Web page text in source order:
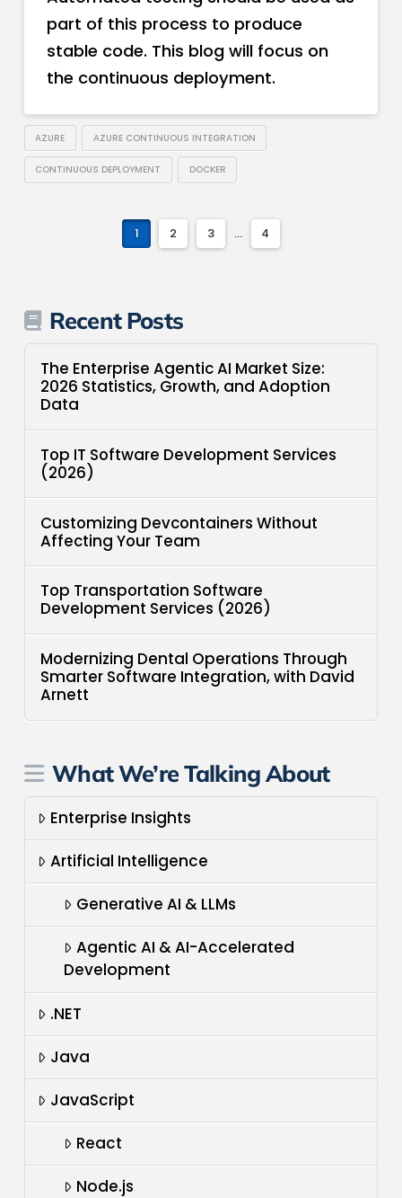
part of this process to produce
stable code. This blog will focus on
the continuous deployment.
AZURE AZURE CONTINUOUS INTEGRATION
CONTINUOUS DEPLOYMENT DOCKER
1 2 3 ... 4
Recent Posts
The Enterprise Agentic AI Market Size:
2026 Statistics, Growth, and Adoption
Data
Top IT Software Development Services
(2026)
Customizing Devcontainers Without
Affecting Your Team
Top Transportation Software
Development Services (2026)
Modernizing Dental Operations Through
Smarter Software Integration, with David
Arnett
What We’re Talking About
Enterprise Insights
Artificial Intelligence
Generative AI & LLMs
Agentic AI & AI-Accelerated
Development
.NET
Java
JavaScript
React
Node.js